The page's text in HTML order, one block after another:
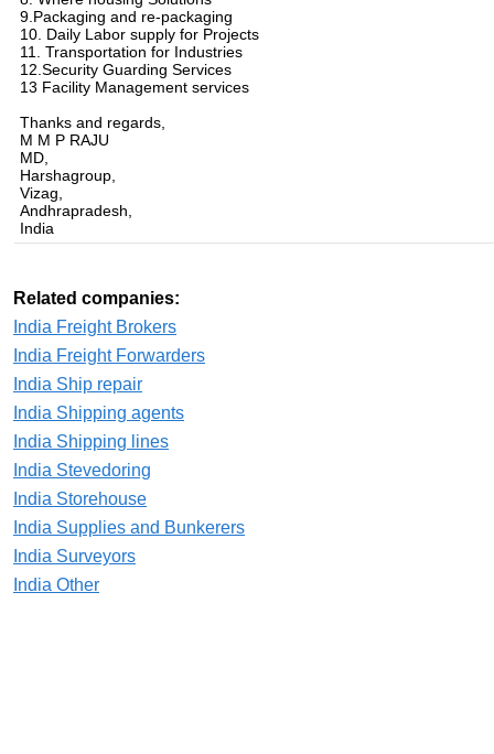
9.Packaging and re-packaging
10. Daily Labor supply for Projects
11. Transportation for Industries
12.Security Guarding Services
13 Facility Management services
Thanks and regards,
M M P RAJU
MD,
Harshagroup,
Vizag,
Andhrapradesh,
India
Related companies:
India Freight Brokers
India Freight Forwarders
India Ship repair
India Shipping agents
India Shipping lines
India Stevedoring
India Storehouse
India Supplies and Bunkerers
India Surveyors
India Other